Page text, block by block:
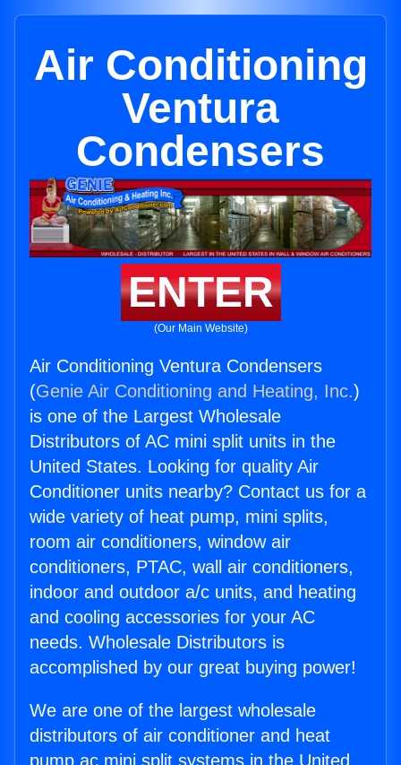
Air Conditioning
Ventura
Condensers
ENTER
(Our Main Website)
Air Conditioning Ventura Condensers
(Genie Air Conditioning and Heating, Inc.)
is one of the Largest Wholesale
Distributors of AC mini split units in the
United States. Looking for quality Air
Conditioner units nearby? Contact us for a
wide variety of heat pump, mini splits,
room air conditioners, window air
conditioners, PTAC, wall air conditioners,
indoor and outdoor a/c units, and heating
and cooling accessories for your AC
needs. Wholesale Distributors is
accomplished by our great buying power!
We are one of the largest wholesale
distributors of air conditioner and heat
pump ac mini split systems in the United